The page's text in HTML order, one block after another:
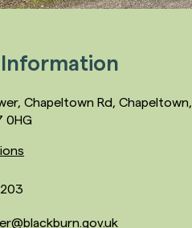
Chapeltown Rd, Chapeltown,
0HG